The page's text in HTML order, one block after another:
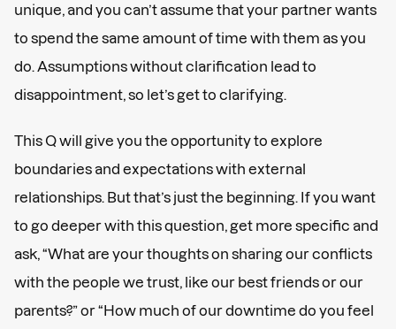
unique, and you can’t assume that your partner wants
to spend the same amount of time with them as you
do. Assumptions without clarification lead to
disappointment, so let’s get to clarifying.
This Q will give you the opportunity to explore
boundaries and expectations with external
relationships. But that’s just the beginning. If you want
to go deeper with this question, get more specific and
ask, “What are your thoughts on sharing our conflicts
with the people we trust, like our best friends or our
parents?” or “How much of our downtime do you feel